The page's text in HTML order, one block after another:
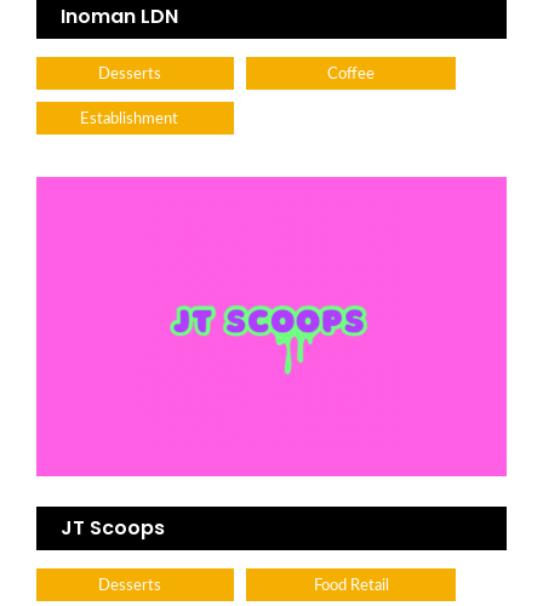
Inoman LDN
Desserts Coffee
Establishment
JT Scoops
Desserts Food Retail